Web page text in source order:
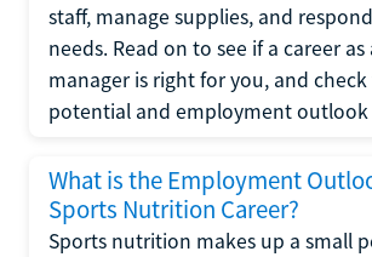
staff, manage supplies, and
needs. Read on to see if a career
manager is right for you, and
potential and employment outlook
What is the Employment
Sports Nutrition Career?
Sports nutrition makes up a small